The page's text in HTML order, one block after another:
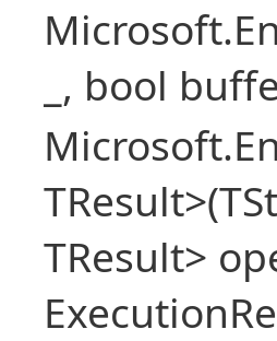
_, bool
TResult>